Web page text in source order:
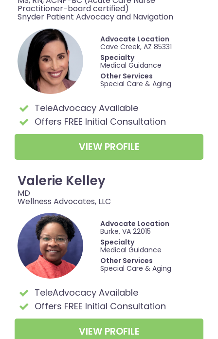
Practitioner-board certified)
Snyder Patient Advocacy and Navigation
Advocate Location
Cave Creek, AZ 85331
Specialty
Medical Guidance
Other Services
Special Care & Aging
TeleAdvocacy Available
Offers FREE Initial Consultation
VIEW PROFILE
Valerie Kelley
MD
Wellness Advocates, LLC
Advocate Location
Burke, VA 22015
Specialty
Medical Guidance
Other Services
Special Care & Aging
TeleAdvocacy Available
Offers FREE Initial Consultation
VIEW PROFILE